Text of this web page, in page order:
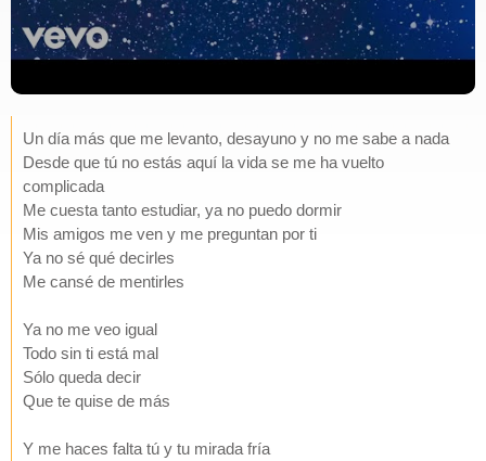
Un día más que me levanto, desayuno y no me sabe a nada
Desde que tú no estás aquí la vida se me ha vuelto
complicada
Me cuesta tanto estudiar, ya no puedo dormir
Mis amigos me ven y me preguntan por ti
Ya no sé qué decirles
Me cansé de mentirles
Ya no me veo igual
Todo sin ti está mal
Sólo queda decir
Que te quise de más
Y me haces falta tú y tu mirada fría